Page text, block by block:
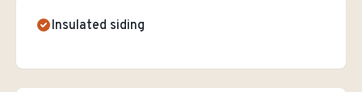
Insulated siding